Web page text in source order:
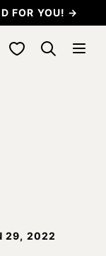
FOR YOU! →
My Favorites
29, 2022